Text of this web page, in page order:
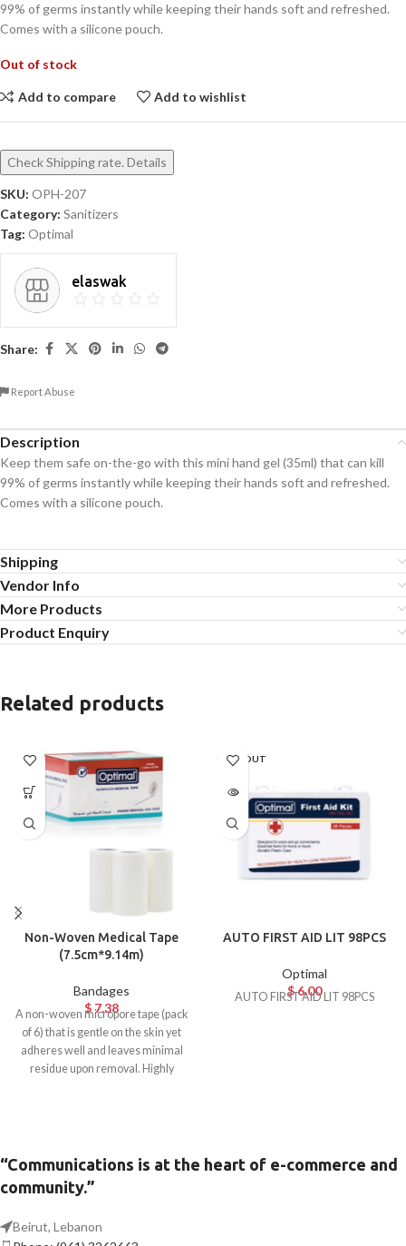
99% of germs instantly while keeping their hands soft and refreshed.
Comes with a silicone pouch.
Out of stock
Add to compare Add to wishlist
Check Shipping rate. Details
SKU: OPH-207
Category: Sanitizers
Tag: Optimal
elaswak
Share:
Report Abuse
Description
Keep them safe on-the-go with this mini hand gel (35ml) that can kill
99% of germs instantly while keeping their hands soft and refreshed.
Comes with a silicone pouch.
Shipping
Vendor Info
More Products
Product Enquiry
Related products
Non-Woven Medical Tape
(7.5cm*9.14m)
Bandages
$ 7.38
A non-woven micropore tape (pack
of 6) that is gentle on the skin yet
adheres well and leaves minimal
residue upon removal. Highly
SOLD OUT
AUTO FIRST AID LIT 98PCS
Optimal
$6.00
AUTO FIRST AID LIT 98PCS
“Communications is at the heart of e-commerce and
community.”
Beirut, Lebanon